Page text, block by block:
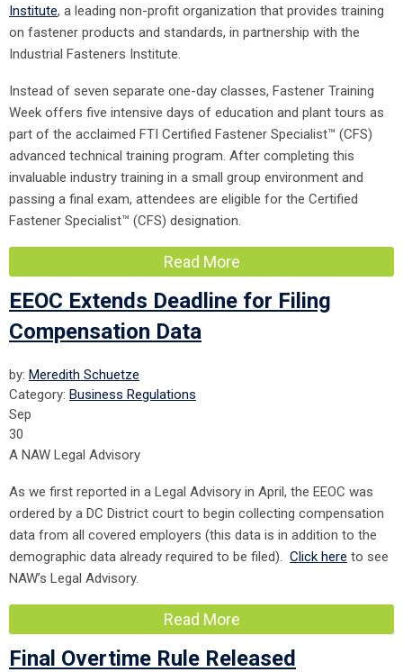
Institute, a leading non-profit organization that provides training
on fastener products and standards, in partnership with the
Industrial Fasteners Institute.
Instead of seven separate one-day classes, Fastener Training
Week offers five intensive days of education and plant tours as
part of the acclaimed FTI Certified Fastener Specialist™ (CFS)
advanced technical training program. After completing this
invaluable industry training in a small group environment and
passing a final exam, attendees are eligible for the Certified
Fastener Specialist™ (CFS) designation.
Read More
EEOC Extends Deadline for Filing
Compensation Data
by: Meredith Schuetze
Category: Business Regulations
Sep
30
A NAW Legal Advisory
As we first reported in a Legal Advisory in April, the EEOC was
ordered by a DC District court to begin collecting compensation
data from all covered employers (this data is in addition to the
demographic data already required to be filed). Click here to see
NAW’s Legal Advisory.
Read More
Final Overtime Rule Released